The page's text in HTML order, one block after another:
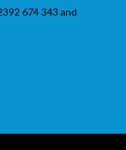
674 343 and